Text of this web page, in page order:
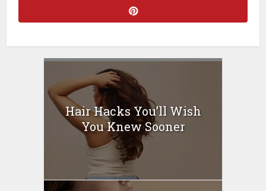
Hair Hacks You’ll Wish
You Knew Sooner